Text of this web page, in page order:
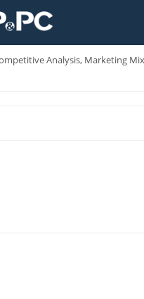
Analysis, Marketing